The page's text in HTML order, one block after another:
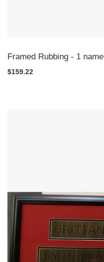
Framed Rubbing - 1 name
$159.22